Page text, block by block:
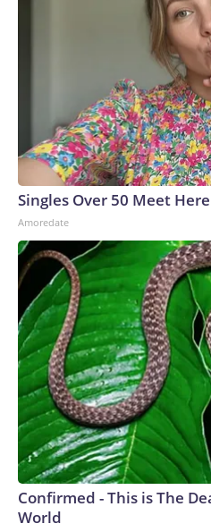
Singles Over 50 Meet Here
Amoredate
Confirmed - This is The
World